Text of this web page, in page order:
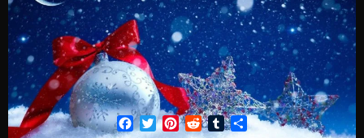
Facebook
TwitterPinterest
RedditTumblrShare